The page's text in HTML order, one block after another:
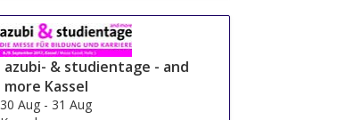
azubi- & studientage - and
more Kassel
30 Aug - 31 Aug